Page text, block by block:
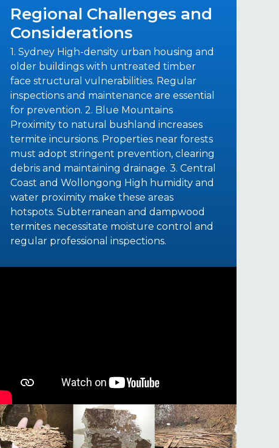
Regional Challenges and
Considerations
1. Sydney High-density urban housing and
older buildings with untreated timber
face structural vulnerabilities. Regular
inspections and maintenance are essential
for prevention. 2. Blue Mountains
Proximity to natural bushland increases
termite incursions. Properties near forests
must adopt stringent prevention, clearing
debris and maintaining drainage. 3. Central
Coast and Wollongong High humidity and
water proximity make these areas
hotspots. Subterranean and dampwood
termites necessitate moisture control and
regular professional inspections.